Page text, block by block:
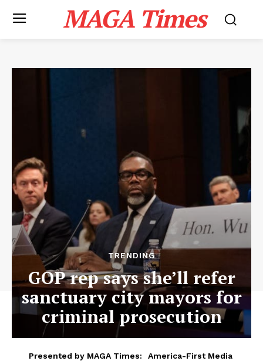
MAGA Times
TRENDING
GOP rep says she’ll refer
sanctuary city mayors for
criminal prosecution
Presented by MAGA Times:
America-First Media